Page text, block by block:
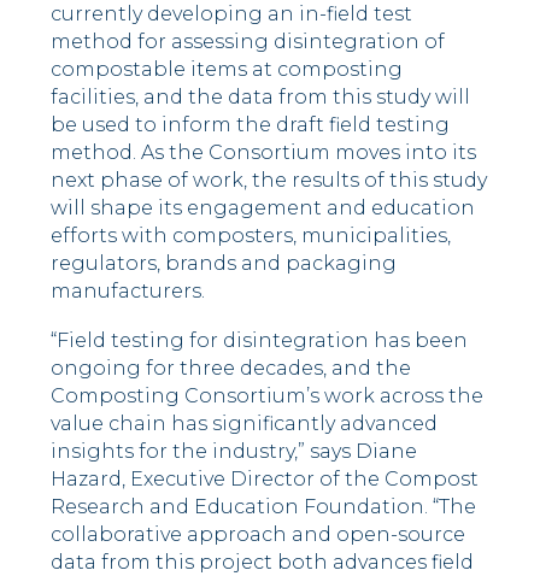
currently developing an in-field test
method for assessing disintegration of
compostable items at composting
facilities, and the data from this study will
be used to inform the draft field testing
method. As the Consortium moves into its
next phase of work, the results of this study
will shape its engagement and education
efforts with composters, municipalities,
regulators, brands and packaging
manufacturers.
“Field testing for disintegration has been
ongoing for three decades, and the
Composting Consortium’s work across the
value chain has significantly advanced
insights for the industry,” says Diane
Hazard, Executive Director of the Compost
Research and Education Foundation. “The
collaborative approach and open-source
data from this project both advances field